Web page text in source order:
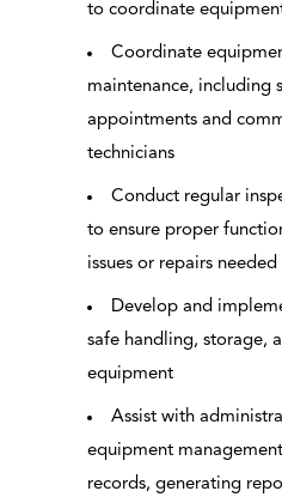
to coordinate
Coordinate
maintenance, including
appointments and
technicians
Conduct regular
to ensure proper
issues or repairs needed
Develop and
safe handling, storage,
equipment
Assist with
equipment
records, generating